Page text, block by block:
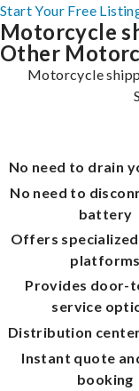
Start Your Free
Motorcycle
Other
Motorcycle
No need to drain
No need to
battery
Offers
platforms
Provides door-
service
Distribution
Instant quote
booking